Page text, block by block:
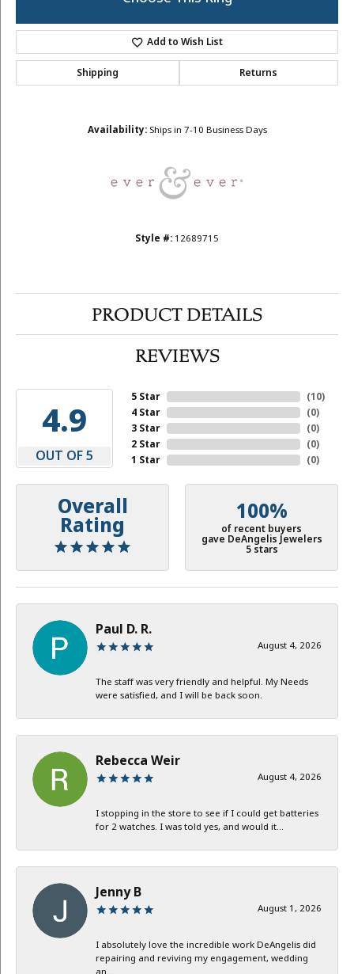
Add to Wish List
Shipping Returns
Availability: Ships in 7-10 Business Days
Style #: 12689715
PRODUCT DETAILS
REVIEWS
4.9
OUT OF 5
5 Star
4 Star
3 Star
2 Star
1 Star
(10)
(0)
(0)
(0)
(0)
Overall
Rating
100%
of recent buyers
gave DeAngelis Jewelers
5 stars
Paul D. R.
August 4, 2026
The staff was very friendly and helpful. My Needs
were satisfied, and I will be back soon.
Rebecca Weir
August 4, 2026
I stopping in the store to see if I could get batteries
for 2 watches. I was told yes, and would it...
Jenny B
August 1, 2026
I absolutely love the incredible work DeAngelis did
repairing and reviving my engagement, wedding